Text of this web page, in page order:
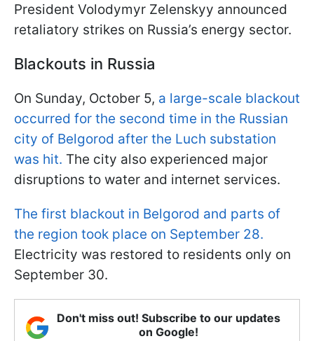
President Volodymyr Zelenskyy announced
retaliatory strikes on Russia’s energy sector.
Blackouts in Russia
On Sunday, October 5, a large-scale blackout
occurred for the second time in the Russian
city of Belgorod after the Luch substation
was hit. The city also experienced major
disruptions to water and internet services.
The first blackout in Belgorod and parts of
the region took place on September 28.
Electricity was restored to residents only on
September 30.
Don't miss out! Subscribe to our updates
on Google!